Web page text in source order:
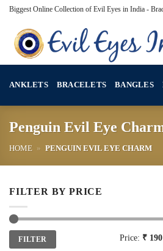
Skip
content
Biggest Online Collection of Evil Eyes in India -
ANKLETS BRACELETS BANGLES
Penguin Evil Eye
HOME » PENGUIN EVIL EYE CHARM
FILTER BY PRICE
Min
price
Max
priceFILTER Price: ₹ 190